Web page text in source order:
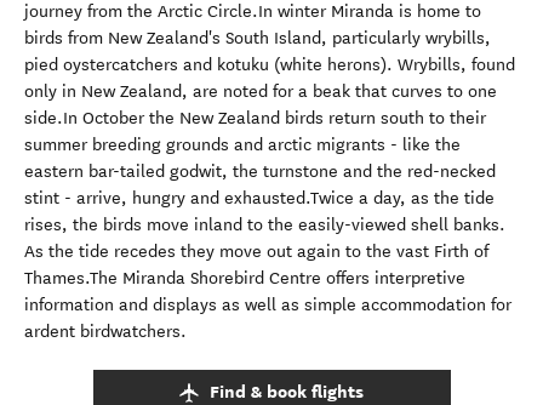
journey from the Arctic Circle.In winter Miranda is home to
birds from New Zealand's South Island, particularly wrybills,
pied oystercatchers and kotuku (white herons). Wrybills, found
only in New Zealand, are noted for a beak that curves to one
side.In October the New Zealand birds return south to their
summer breeding grounds and arctic migrants - like the
eastern bar-tailed godwit, the turnstone and the red-necked
stint - arrive, hungry and exhausted.Twice a day, as the tide
rises, the birds move inland to the easily-viewed shell banks.
As the tide recedes they move out again to the vast Firth of
Thames.The Miranda Shorebird Centre offers interpretive
information and displays as well as simple accommodation for
ardent birdwatchers.
Find & book flights